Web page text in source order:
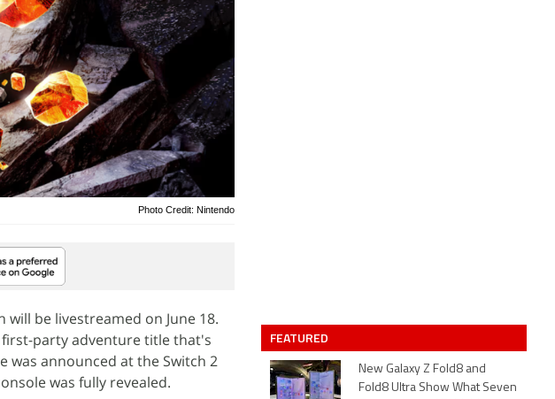
Photo Credit: Nintendo
be livestreamed on June 18.
first-party adventure title that's
was announced at the Switch 2
was fully revealed.
FEATURED
New Galaxy Z Fold8 and
Fold8 Ultra Show What Seven